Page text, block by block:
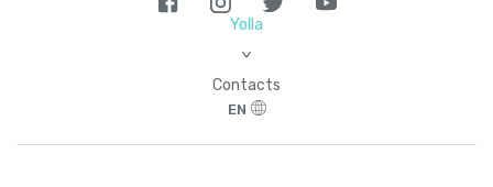
Yolla
>
Contacts
EN